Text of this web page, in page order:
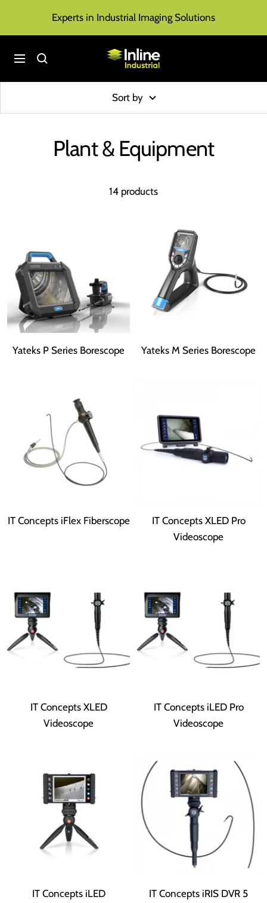
Experts in Industrial Imaging Solutions
Navigation
Inline
Sort by
Plant & Equipment
14 products
Yateks P Series Borescope Yateks M Series Borescope
IT Concepts iFlex Fiberscope
IT Concepts XLED Pro
Videoscope
IT Concepts XLED
Videoscope
IT Concepts iLED Pro
Videoscope
IT Concepts iLED
IT Concepts iRIS DVR 5